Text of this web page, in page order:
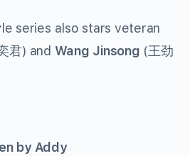
series also stars veteran
君) and Wang Jinsong (王劲
by Addy